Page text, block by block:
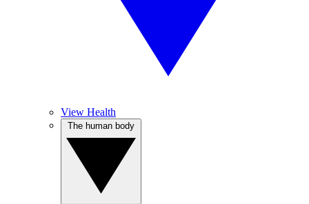
View Health